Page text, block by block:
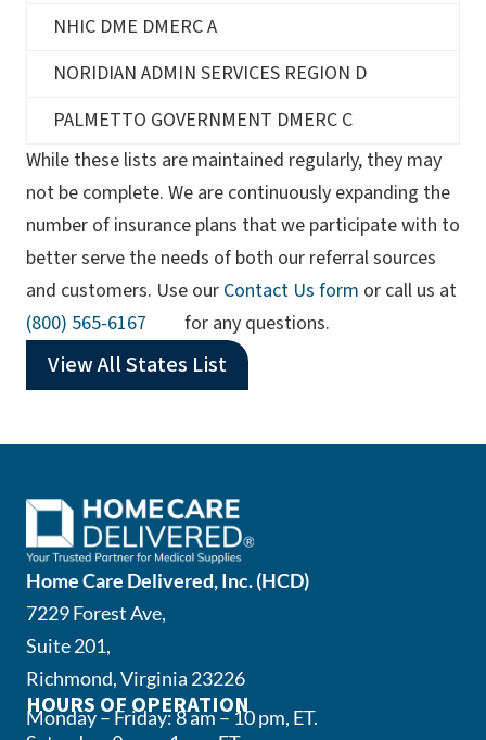
NHIC DME DMERC A
NORIDIAN ADMIN SERVICES REGION D
PALMETTO GOVERNMENT DMERC C
While these lists are maintained regularly, they may
not be complete. We are continuously expanding the
number of insurance plans that we participate with to
better serve the needs of both our referral sources
and customers. Use our Contact Us form or call us at
(800) 565-6167 (opens phone app)
for any questions.
View All States List
Home Care Delivered, Inc. (HCD)
7229 Forest Ave,
Suite 201,
Richmond, Virginia 23226
HOURS OF OPERATION
Monday – Friday: 8 am – 10 pm, ET.